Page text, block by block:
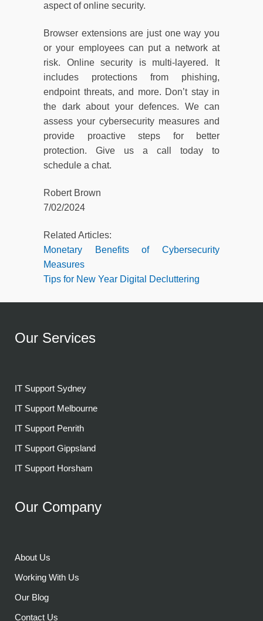
aspect of online security.
Browser extensions are just one way you
or your employees can put a network at
risk. Online security is multi-layered. It
includes protections from phishing,
endpoint threats, and more. Don’t stay in
the dark about your defences. We can
assess your cybersecurity measures and
provide proactive steps for better
protection. Give us a call today to
schedule a chat.
Robert Brown
7/02/2024
Related Articles:
Monetary Benefits of Cybersecurity
Measures
Tips for New Year Digital Decluttering
Our Services
IT Support Sydney
IT Support Melbourne
IT Support Penrith
IT Support Gippsland
IT Support Horsham
Our Company
About Us
Working With Us
Our Blog
Contact Us